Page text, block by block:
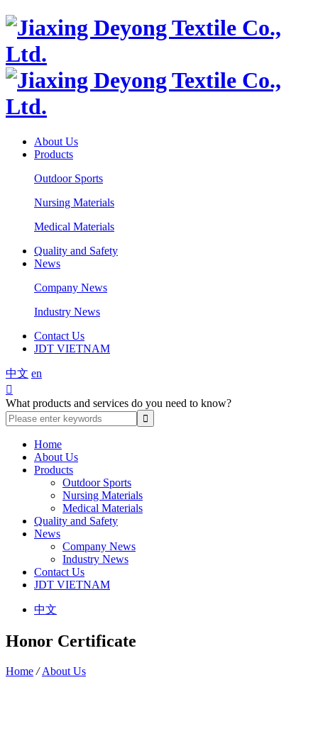
About Us
Products
Outdoor Sports
Nursing Materials
Medical Materials
Quality and Safety
News
Company News
Industry News
Contact Us
JDT VIETNAM
中文 en

What products and services do you need to know?
Home
About Us
Products
Outdoor Sports
Nursing Materials
Medical Materials
Quality and Safety
News
Company News
Industry News
Contact Us
JDT VIETNAM
中文
Honor Certificate
Home /About Us